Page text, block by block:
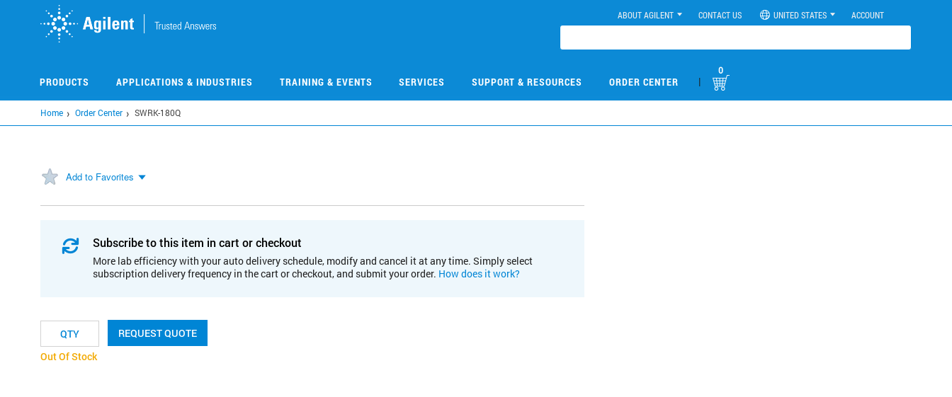
ABOUT AGILENT CONTACT US UNITED STATES ACCOUNT
PRODUCTS APPLICATIONS & INDUSTRIES TRAINING & EVENTS SERVICES SUPPORT & RESOURCES ORDER CENTER |
0
Home Order Center SWRK-180Q
Add to Favorites
Subscribe to this item in cart or checkout
More lab efficiency with your auto delivery schedule, modify and cancel it at any time. Simply select
subscription delivery frequency in the cart or checkout, and submit your order. How does it work?
REQUEST QUOTE
Out Of Stock